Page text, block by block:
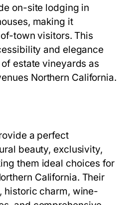
on-site lodging in
making it
town visitors. This
and elegance
estate vineyards as
Northern California.
a perfect
beauty, exclusivity,
them ideal choices for
California. Their
historic charm, wine-